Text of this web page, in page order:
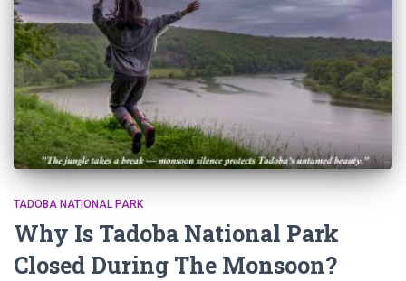
TADOBA NATIONAL PARK
Why Is Tadoba National Park
Closed During The Monsoon?